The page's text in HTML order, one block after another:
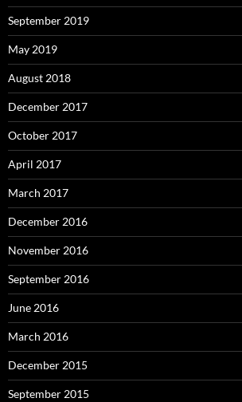
September 2019
May 2019
August 2018
December 2017
October 2017
April 2017
March 2017
December 2016
November 2016
September 2016
June 2016
March 2016
December 2015
September 2015